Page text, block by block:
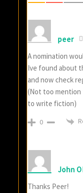
peer
A nomination
Ive found about
and now check
(Not too mention
to write fiction)
0
John
Thanks Peer!